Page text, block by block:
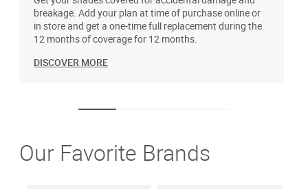
breakage. Add your plan at time of purchase online or
in store and get a one-time full replacement during the
12 months of coverage for 12 months.
DISCOVER MORE
Our Favorite Brands